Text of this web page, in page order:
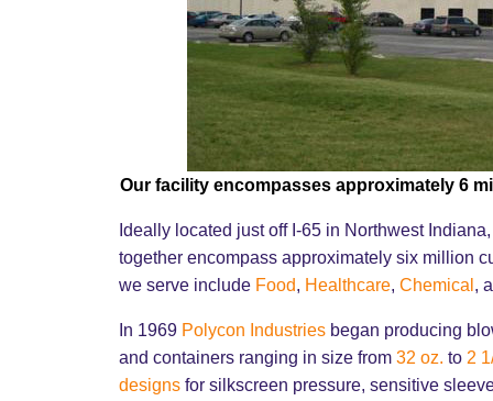
Our facility encompasses approximately 6
Ideally located just off I-65 in Northwest
together encompass approximately six million
we serve include Food, Healthcare, Chemical ,
In 1969 Polycon Industriesbegan producing
and containers ranging in size from 32 oz. to 2
designsfor silkscreen pressure, sensitive